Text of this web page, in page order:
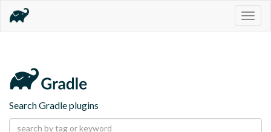
Search Gradle plugins